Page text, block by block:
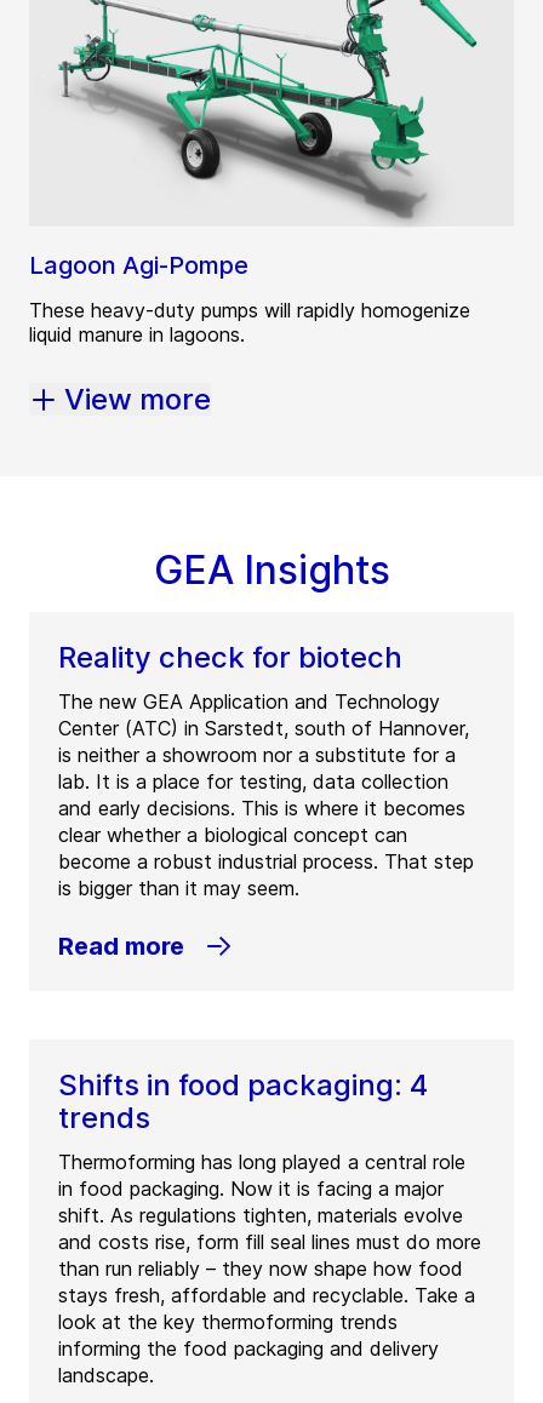
Lagoon Agi-Pompe
These heavy-duty pumps will rapidly homogenize
liquid manure in lagoons.
View more
GEA Insights
Reality check for biotech
The new GEA Application and Technology
Center (ATC) in Sarstedt, south of Hannover,
is neither a showroom nor a substitute for a
lab. It is a place for testing, data collection
and early decisions. This is where it becomes
clear whether a biological concept can
become a robust industrial process. That step
is bigger than it may seem.
Read more
Shifts in food packaging: 4
trends
Thermoforming has long played a central role
in food packaging. Now it is facing a major
shift. As regulations tighten, materials evolve
and costs rise, form fill seal lines must do more
than run reliably – they now shape how food
stays fresh, affordable and recyclable. Take a
look at the key thermoforming trends
informing the food packaging and delivery
landscape.